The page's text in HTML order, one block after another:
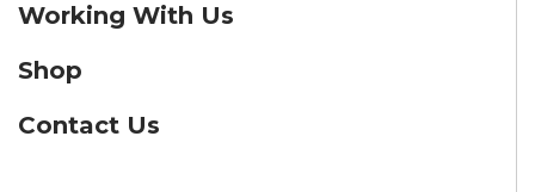
Working With Us
Shop
Contact Us